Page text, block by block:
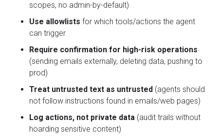
scopes, no admin-by-default)
Use allowlists for which tools/actions the agent
can trigger
Require confirmation for high-risk operations
(sending emails externally, deleting data, pushing to
prod)
Treat untrusted text as untrusted (agents should
not follow instructions found in emails/web pages)
Log actions, not private data (audit trails without
hoarding sensitive content)